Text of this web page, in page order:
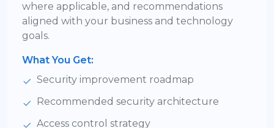
where applicable, and recommendations
aligned with your business and technology
goals.
What You Get:
Security improvement roadmap
Recommended security architecture
Access control strategy